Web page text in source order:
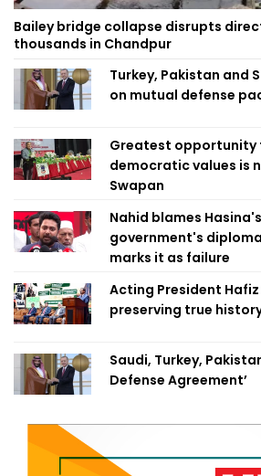
Bailey bridge collapse disrupts
thousands in Chandpur
Turkey, Pakistan and
on mutual defense
Greatest
democratic values is
Swapan
Nahid blames
government's
marks it as failure
Acting President
preserving true
Saudi, Turkey,
Defense Agreement’